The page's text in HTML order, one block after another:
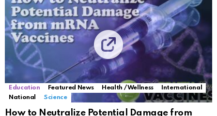
Education Featured News Health / Wellness
International
National
Science
How to Neutralize Potential Damage from